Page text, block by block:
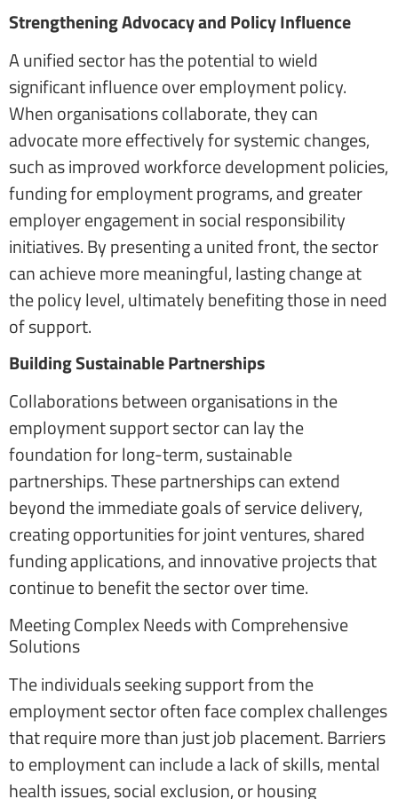
Strengthening Advocacy and Policy Influence
A unified sector has the potential to wield
significant influence over employment policy.
When organisations collaborate, they can
advocate more effectively for systemic changes,
such as improved workforce development policies,
funding for employment programs, and greater
employer engagement in social responsibility
initiatives. By presenting a united front, the sector
can achieve more meaningful, lasting change at
the policy level, ultimately benefiting those in need
of support.
Building Sustainable Partnerships
Collaborations between organisations in the
employment support sector can lay the
foundation for long-term, sustainable
partnerships. These partnerships can extend
beyond the immediate goals of service delivery,
creating opportunities for joint ventures, shared
funding applications, and innovative projects that
continue to benefit the sector over time.
Meeting Complex Needs with Comprehensive
Solutions
The individuals seeking support from the
employment sector often face complex challenges
that require more than just job placement. Barriers
to employment can include a lack of skills, mental
health issues, social exclusion, or housing